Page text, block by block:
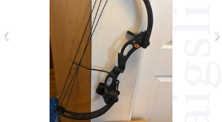
‹ ›